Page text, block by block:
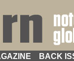
BACK